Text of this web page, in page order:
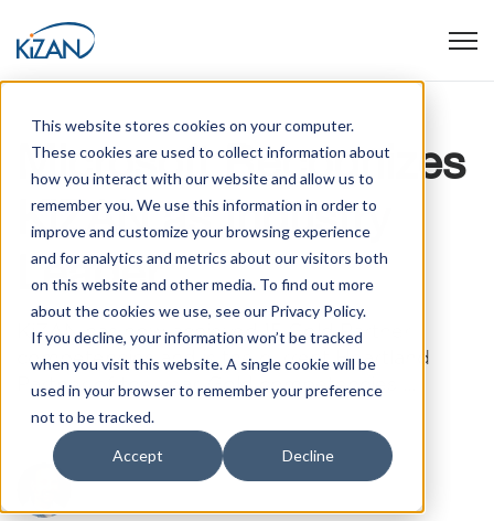
This website stores cookies on your computer.
These cookies are used to collect information about
how you interact with our website and allow us to
remember you. We use this information in order to
improve and customize your browsing experience
and for analytics and metrics about our visitors both
on this website and other media. To find out more
about the cookies we use, see our Privacy Policy.
If you decline, your information won’t be tracked
when you visit this website. A single cookie will be
used in your browser to remember your preference
not to be tracked.
Accept Decline
Microsoft Recognizes
KiZAN as Industry
Leader
KiZAN has now achieved 15 Gold Partner
competencies and is the current Heartland
Partner of the year. Gold competencies ...